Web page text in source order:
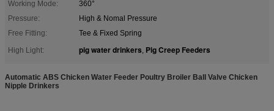
Working Mode:
360°
Pressure:
High & Nomal Pressure
Free Fitting:
Tee & Fixed Spring
High Light:
pig water drinkers, Pig Creep Feeders
Automatic ABS Chicken Water Feeder Poultry Broiler Ball Valve Chicken
Nipple Drinkers